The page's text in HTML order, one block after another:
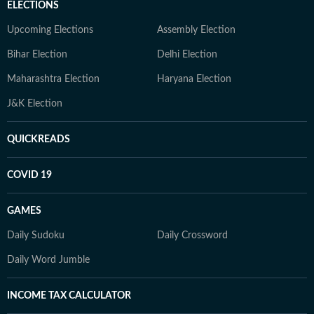
ELECTIONS
Upcoming Elections Assembly Election
Bihar Election Delhi Election
Maharashtra Election Haryana Election
J&K Election
QUICKREADS
COVID 19
GAMES
Daily Sudoku Daily Crossword
Daily Word Jumble
INCOME TAX CALCULATOR